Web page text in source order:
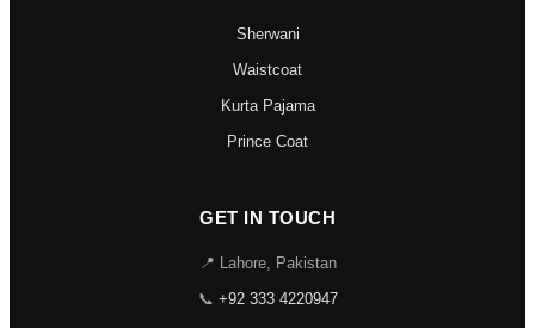
Sherwani
Waistcoat
Kurta Pajama
Prince Coat
GET IN TOUCH
📍 Lahore, Pakistan
📞 +92 333 4220947